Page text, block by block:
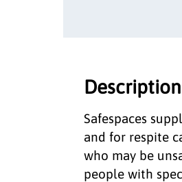
Description
Safespaces
and for respite
who may be
people with